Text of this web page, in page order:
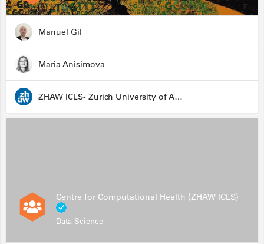
Manuel Gil
Maria Anisimova
ZHAW ICLS- Zurich University of Applied Sciences - Institute for Computational Life Sciences
Centre for Computational Health (ZHAW ICLS)
Data Science